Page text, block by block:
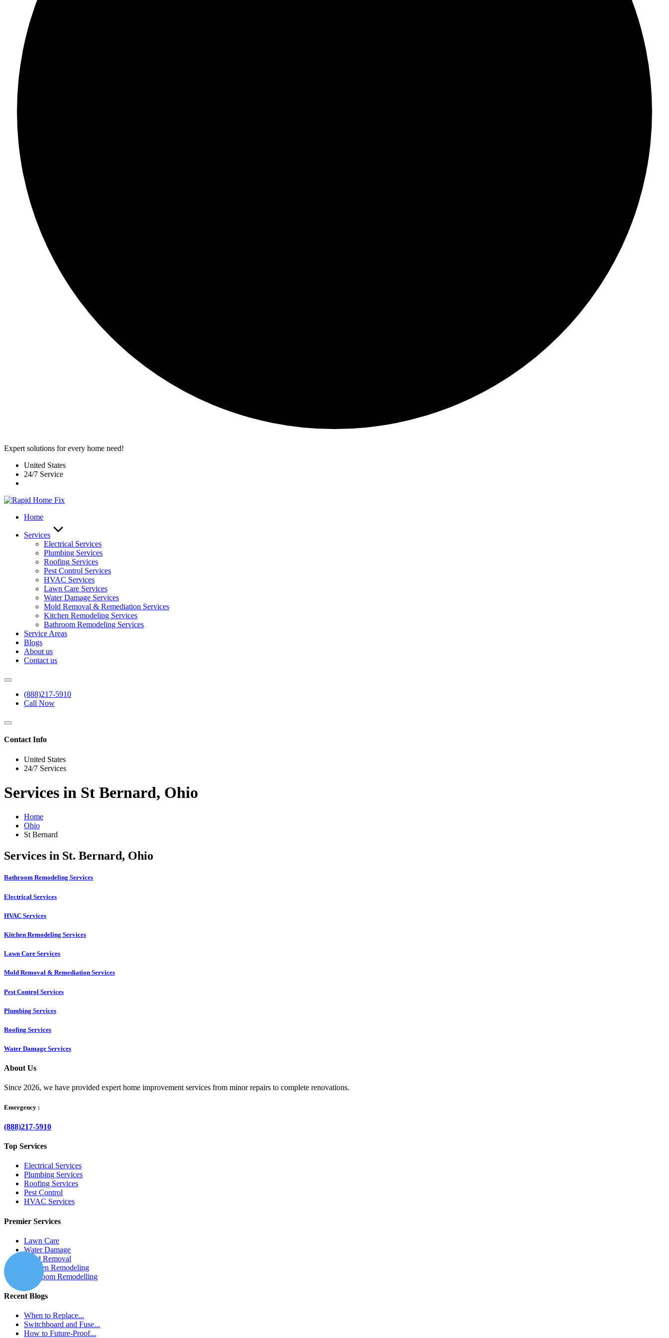
Expert solutions for every home need!
United States
24/7 Service
Home
Services
Electrical Services
Plumbing Services
Roofing Services
Pest Control Services​
HVAC Services
Lawn Care Services
Water Damage Services
Mold Removal & Remediation Services
Kitchen Remodeling Services​
Bathroom Remodeling Services
Service Areas
Blogs
About us
Contact us
(888)217-5910
Call Now
Contact Info
United States
24/7 Services
Services in St Bernard, Ohio
Home
Ohio
St Bernard
Services in St. Bernard, Ohio
Bathroom Remodeling Services
Electrical Services
HVAC Services
Kitchen Remodeling Services​
Lawn Care Services
Mold Removal & Remediation Services
Pest Control Services​
Plumbing Services
Roofing Services
Water Damage Services
About Us
Since 2026, we have provided expert home improvement services from minor repairs to complete renovations.
Emergency :
(888)217-5910
Top Services
Electrical Services
Plumbing Services
Roofing Services
Pest Control
HVAC Services
Premier Services
Lawn Care
Water Damage
Mold Removal
Kitchen Remodeling
Bathroom Remodelling
Recent Blogs
When to Replace...
Switchboard and Fuse...
How to Future-Proof...